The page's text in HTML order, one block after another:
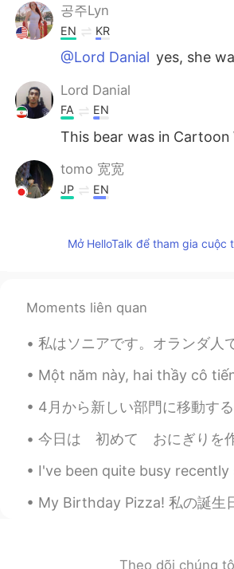
공주Lyn
EN KR
@Lord Danial yes, she
Lord Danial
FA EN
This bear was in Cartoon
tomo 宽宽
JP EN
Mở HelloTalk để tham gia cuộc
Moments liên quan
私はソニアです。オランダ人です。英語ができます。オランダ語もできます。日本語少しできます。大学生です。 お仕
Một năm này, hai thầy cô tiếng Việt đã dùng bài báo để dạy tiếng
4月から新しい部門に移動する事になりました！ 今日は次の部長と挨拶するために久しぶりにオフィスに行きました。 仕事では日本語が必要ないけど、
今日は 初めて おにぎりを作ってみた… 教えて下さいね😅 貴方の一番好きな おにぎりの中は 何？ ツナマヨや さばが 好き ところで
I've been quite busy recently so not been able to check this app
My Birthday Pizza! 私の誕生日ピザ！ These are the pizzas I made for my birthday. これら
Theo dõi chúng